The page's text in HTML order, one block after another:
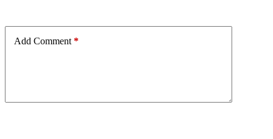
Add Comment *